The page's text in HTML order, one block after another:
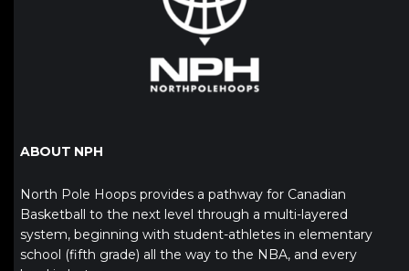
ABOUT NPH
North Pole Hoops provides a pathway for Canadian
Basketball to the next level through a multi-layered
system, beginning with student-athletes in elementary
school (fifth grade) all the way to the NBA, and every